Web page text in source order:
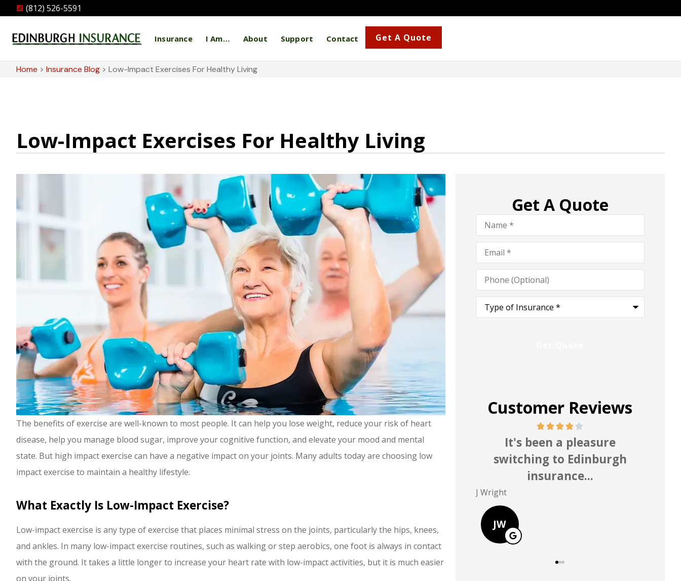
(812) 526-5591
Insurance I Am… About Support Contact Get A Quote
Home > Insurance Blog > Low-Impact Exercises For Healthy Living
Low-Impact Exercises For Healthy Living
The benefits of exercise are well-known to most people. It can help you lose weight, reduce your risk of heart
disease, help you manage blood sugar, improve your cognitive function, and elevate your mood and mental
state. But high impact exercise can have a negative impact on your joints. Many adults today are choosing low
impact exercise to maintain a healthy lifestyle.
What Exactly Is Low-Impact Exercise?
Low-impact exercise is any type of exercise that places minimal stress on the joints, particularly the hips, knees,
and ankles. In many low-impact exercise routines, such as walking or step aerobics, one foot is always in contact
with the ground. It takes a little longer to increase your heart rate with low-impact activities, but it is much easier
on your joints.
Get A Quote
Name*
Email*
Phone
(Optional)
Type
Insurance*
Customer Reviews
Highly recommend!
P Polley
It's been a pleasure
switching to Edinburgh
JW
Pretty good and reasonable
rate better than Allstate
DG